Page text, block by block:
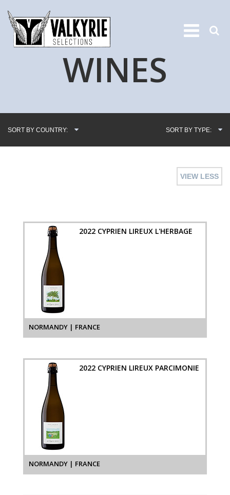
WINES
SORT BY COUNTRY: SORT BY TYPE:
VIEW LESS
2022 CYPRIEN LIREUX L'HERBAGE
NORMANDY | FRANCE
2022 CYPRIEN LIREUX PARCIMONIE
NORMANDY | FRANCE